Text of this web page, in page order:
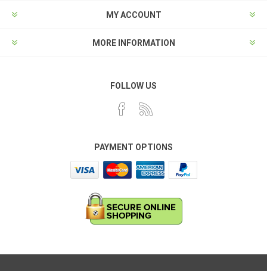
MY ACCOUNT
MORE INFORMATION
FOLLOW US
PAYMENT OPTIONS